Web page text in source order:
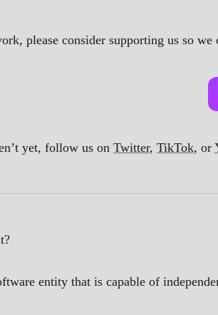
please consider supporting us so
yet, follow us on Twitter, TikTok, or
entity that is capable of